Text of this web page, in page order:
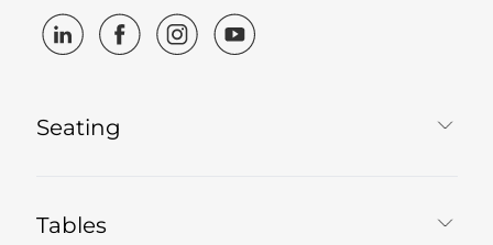
Seating
Tables